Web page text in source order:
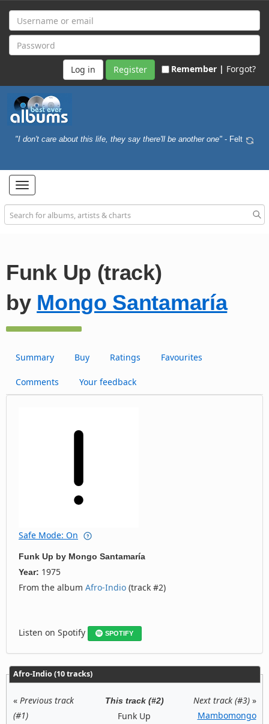
Register Remember | Forgot?
"I don't care about this life, they say there'll be another one" - Felt
Toggle
navigation
Funk Up (track)
by Mongo Santamaría
Summary Buy Ratings Favourites
Comments Your feedback
Safe Mode: On
Funk Up by Mongo Santamaría
Year: 1975
From the album Afro-Indio (track #2)
Listen on Spotify SPOTIFY
Afro-Indio (10 tracks)
« Previous track
(#1)
This track (#2)
Funk Up
Next track (#3)»
Mambomongo